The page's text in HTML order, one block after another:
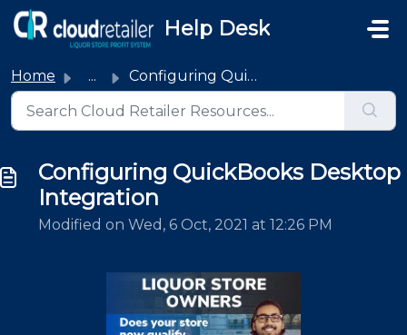
Skip to main content
Help Desk
Home ... Configuring QuickBooks Desktop Integration
Configuring QuickBooks Desktop
Integration
Modified on Wed, 6 Oct, 2021 at 12:26 PM